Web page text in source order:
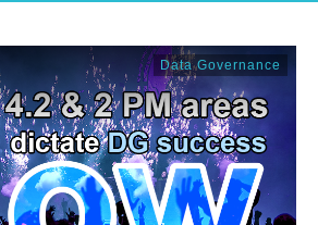
Data Governance